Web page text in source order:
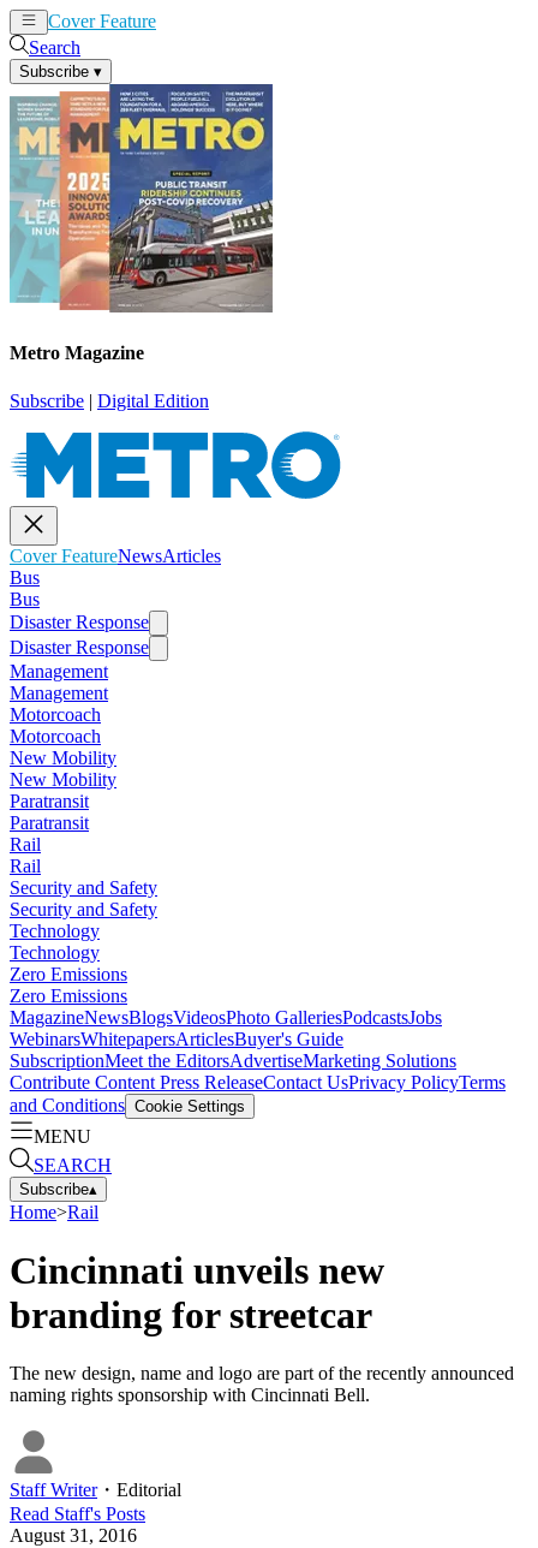
Cover Feature
Search
Subscribe ▾
Metro Magazine
Subscribe | Digital Edition
Cover FeatureNewsArticles
Bus
Bus
Disaster Response
Disaster Response
Management
Management
Motorcoach
Motorcoach
New Mobility
New Mobility
Paratransit
Paratransit
Rail
Rail
Security and Safety
Security and Safety
Technology
Technology
Zero Emissions
Zero Emissions
MagazineNewsBlogsVideosPhoto GalleriesPodcastsJobs
WebinarsWhitepapersArticlesBuyer's Guide
SubscriptionMeet the EditorsAdvertiseMarketing Solutions
Contribute Content Press ReleaseContact UsPrivacy PolicyTerms
and Conditions Cookie Settings
MENU
SEARCH
Subscribe▴
Home>Rail
Cincinnati unveils new
branding for streetcar
The new design, name and logo are part of the recently announced
naming rights sponsorship with Cincinnati Bell.
Staff Writer・ Editorial
Read Staff's Posts
August 31, 2016